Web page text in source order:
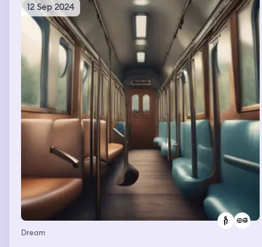
12 Sep 2024
Dream